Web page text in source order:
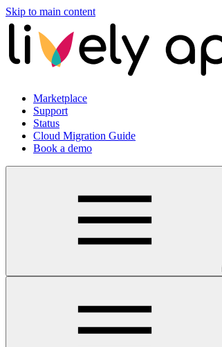
Skip to main content
Marketplace
Support
Status
Cloud Migration Guide
Book a demo